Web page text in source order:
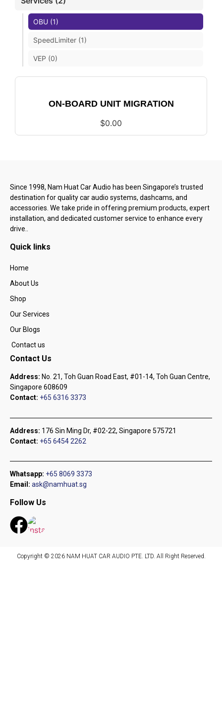
OBU (1)
SpeedLimiter (1)
VEP (0)
ON-BOARD UNIT MIGRATION
$0.00
Since 1998, Nam Huat Car Audio has been Singapore’s trusted
destination for quality car audio systems, dashcams, and
accessories. We take pride in offering premium products, expert
installation, and dedicated customer service to enhance every
drive..
Quick links
Home
About Us
Shop
Our Services
Our Blogs
Contact us
Contact Us
Address: No. 21, Toh Guan Road East, #01-14, Toh Guan Centre,
Singapore 608609
Contact: +65 6316 3373
Address: 176 Sin Ming Dr, #02-22, Singapore 575721
Contact: +65 6454 2262
Whatsapp: +65 8069 3373
Email: ask@namhuat.sg
Follow Us
Copyright © 2026 NAM HUAT CAR AUDIO PTE. LTD. All Right Reserved.